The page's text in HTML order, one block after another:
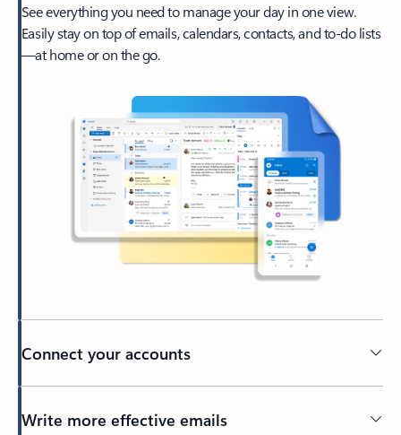
See everything you need to manage your day in one view.
Easily stay on top of emails, calendars, contacts, and to-do lists
—at home or on the go.
Connect your accounts
Write more effective emails